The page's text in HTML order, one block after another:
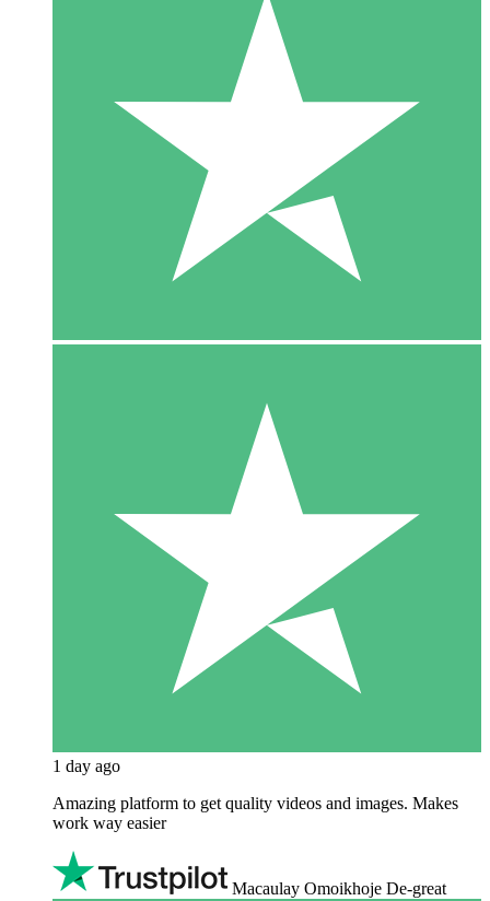
1 day ago
Amazing platform to get quality videos and images. Makes
work way easier
Macaulay Omoikhoje De-great